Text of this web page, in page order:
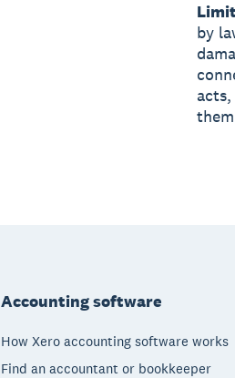
by
Accounting software
How Xero accounting software works
Find an accountant or bookkeeper